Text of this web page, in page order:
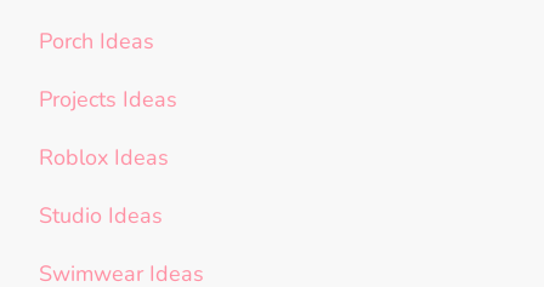
Porch Ideas
Projects Ideas
Roblox Ideas
Studio Ideas
Swimwear Ideas